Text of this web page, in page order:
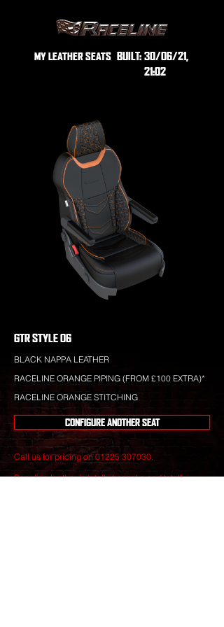
MY LEATHER SEATS BUILT: 30/06/21,
21:02
GTR STYLE 06
BLACK NAPPA LEATHER
RACELINE ORANGE PIPING (FROM £100 EXTRA)*
RACELINE ORANGE STITCHING
CONFIGURE ANOTHER SEAT
Call us for pricing on 01225 307030.
Raceline leather is totally bespoke and totally